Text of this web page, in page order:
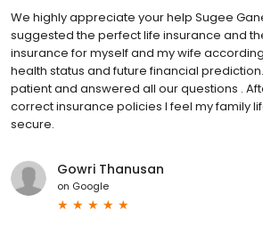
We highly appreciate your help Sugee
suggested the perfect life insurance and
insurance for myself and my wife
health status and future financial
patient and answered all our questions .
correct insurance policies I feel my family
secure.
Gowri Thanusan
on Google